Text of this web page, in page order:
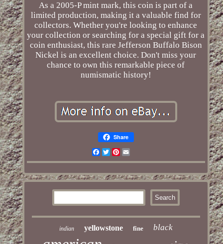
As a 2005-P mint mark, this coin is part of a
limited production, making it a valuable find for
collectors. Whether you're looking to enhance
your collection or searching for a special gift for a
coin enthusiast, this rare Jefferson Buffalo Bison
Nickel is an excellent choice. Don't miss your
chance to own this remarkable piece of
numismatic history!
Share
Facebook
TwitterPinterest
Email
indian yellowstone fine black